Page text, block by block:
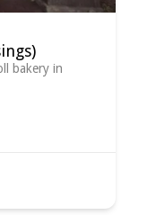
bakery in